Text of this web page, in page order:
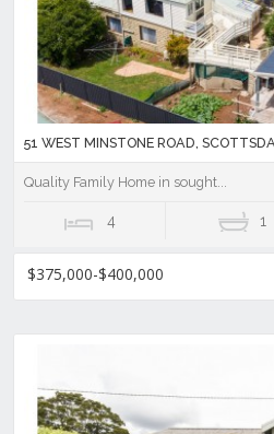
51 WEST MINSTONE ROAD,
Quality Family Home in sought...
4 1
$375,000-$400,000